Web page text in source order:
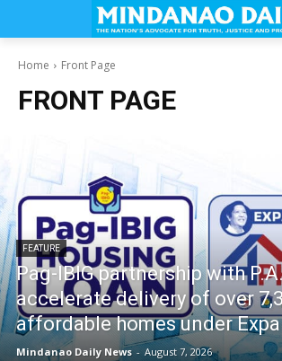
Home Front Page
FRONT PAGE
FEATURE
Pag-IBIG partnership with
accelerate delivery of over
affordable homes under
Mindanao Daily News - August 7, 2026